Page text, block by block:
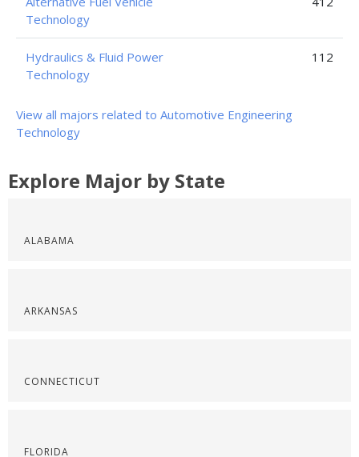
Technology
Hydraulics & Fluid Power
Technology
112
View all majors related to Automotive Engineering
Technology
Explore Major by State
ALABAMA
ARKANSAS
CONNECTICUT
FLORIDA